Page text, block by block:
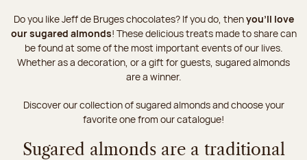
Do you like Jeff de Bruges chocolates? If you do, thenyou'll love
our sugared almonds! These delicious treats made to share can
be found at some of the most important events of our lives.
Whether as a decoration, or a gift for guests, sugared almonds
are a winner.
Discover our collection of sugared almonds and choose your
favorite one from our catalogue!
Sugared almonds are a traditional